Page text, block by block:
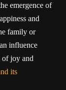
emergence of
and
family or
influence
of joy and
its